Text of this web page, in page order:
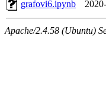
grafovi6.ipynb
Apache/2.4.58 (Ubuntu)